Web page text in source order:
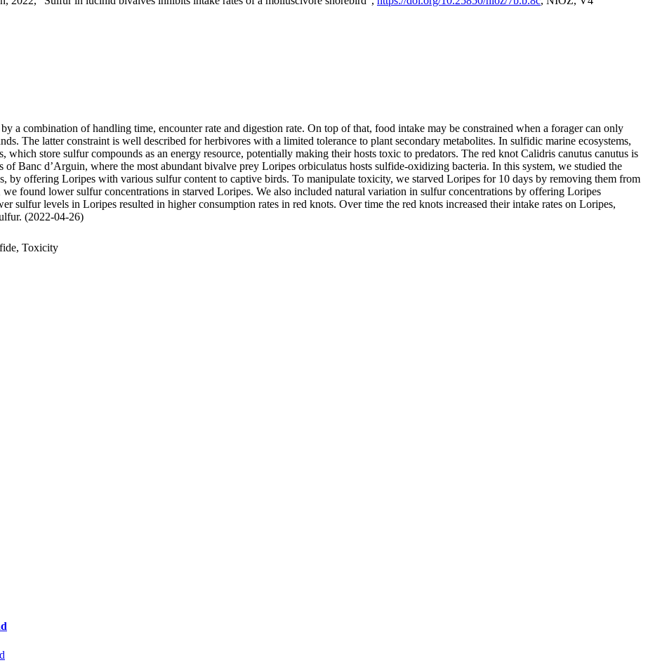
a combination of handling time, encounter rate and digestion rate. On top of that, food intake may be constrained when a forager can only
The latter constraint is well described for herbivores with a limited tolerance to plant secondary metabolites. In sulfidic marine ecosystems,
which store sulfur compounds as an energy resource, potentially making their hosts toxic to predators. The red knot Calidris canutus canutus is
Banc d’Arguin, where the most abundant bivalve prey Loripes orbiculatus hosts sulfide-oxidizing bacteria. In this system, we studied the
by offering Loripes with various sulfur content to captive birds. To manipulate toxicity, we starved Loripes for 10 days by removing them from
we found lower sulfur concentrations in starved Loripes. We also included natural variation in sulfur concentrations by offering Loripes
sulfur levels in Loripes resulted in higher consumption rates in red knots. Over time the red knots increased their intake rates on Loripes,
(2022-04-26)
Toxicity